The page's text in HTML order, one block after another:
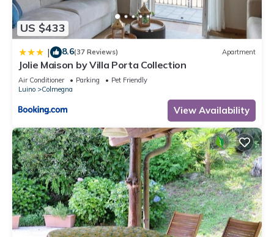
US $433
| 8.6(37 Reviews) Apartment
Jolie Maison by Villa Porta Collection
Air Conditioner Parking
Pet Friendly
Luino
Colmegna
View Availability